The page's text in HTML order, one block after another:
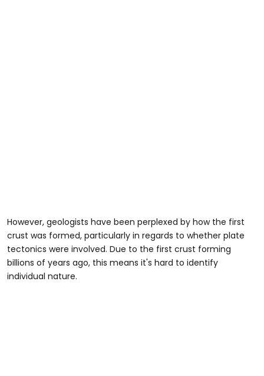
However, geologists have been perplexed by how the first
crust was formed, particularly in regards to whether plate
tectonics were involved. Due to the first crust forming
billions of years ago, this means it's hard to identify
individual nature.